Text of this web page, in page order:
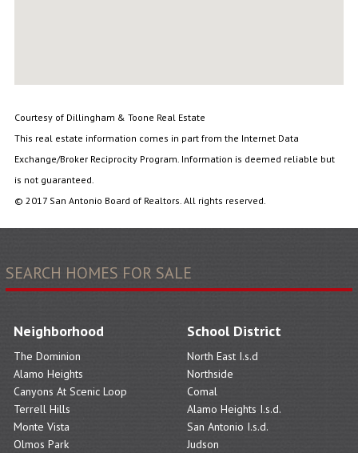
Courtesy of Dillingham & Toone Real Estate
This real estate information comes in part from the Internet Data
Exchange/Broker Reciprocity Program. Information is deemed reliable but
is not guaranteed.
© 2017 San Antonio Board of Realtors. All rights reserved.
SEARCH HOMES FOR SALE
Neighborhood
The Dominion
Alamo Heights
Canyons At Scenic Loop
Terrell Hills
Monte Vista
Olmos Park
School District
North East I.s.d
Northside
Comal
Alamo Heights I.s.d.
San Antonio I.s.d.
Judson